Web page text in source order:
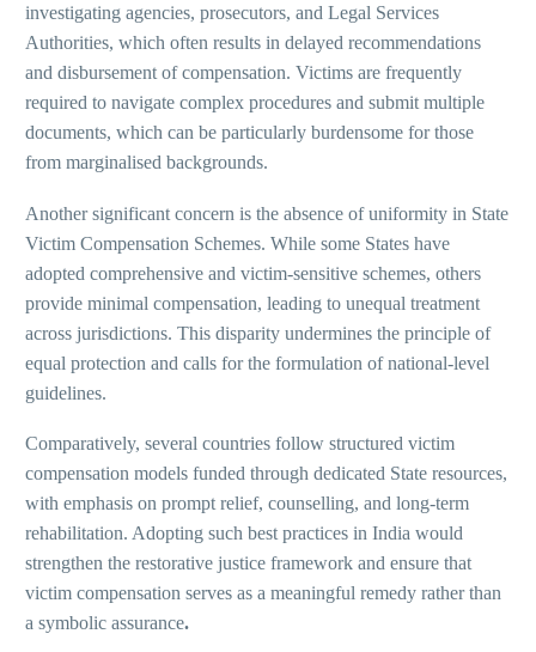
investigating agencies, prosecutors, and Legal Services
Authorities, which often results in delayed recommendations
and disbursement of compensation. Victims are frequently
required to navigate complex procedures and submit multiple
documents, which can be particularly burdensome for those
from marginalised backgrounds.
Another significant concern is the absence of uniformity in State
Victim Compensation Schemes. While some States have
adopted comprehensive and victim-sensitive schemes, others
provide minimal compensation, leading to unequal treatment
across jurisdictions. This disparity undermines the principle of
equal protection and calls for the formulation of national-level
guidelines.
Comparatively, several countries follow structured victim
compensation models funded through dedicated State resources,
with emphasis on prompt relief, counselling, and long-term
rehabilitation. Adopting such best practices in India would
strengthen the restorative justice framework and ensure that
victim compensation serves as a meaningful remedy rather than
a symbolic assurance.